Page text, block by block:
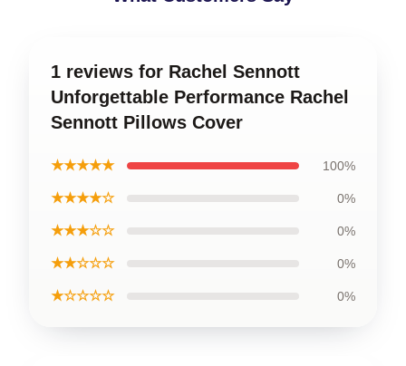
1 reviews for Rachel Sennott
Unforgettable Performance Rachel
Sennott Pillows Cover
★★★★★ 100%
★★★★☆ 0%
★★★☆☆ 0%
★★☆☆☆ 0%
★☆☆☆☆ 0%